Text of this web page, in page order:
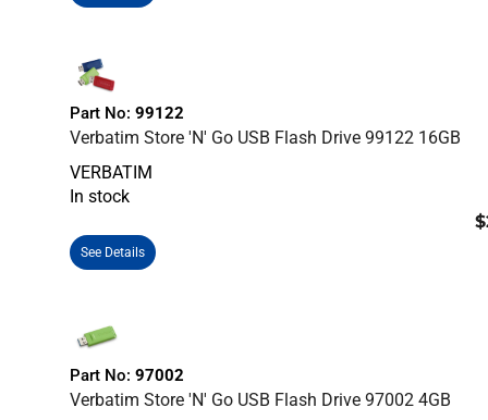
Part No: 99122
Verbatim Store 'n' Go USB Flash Drive 99122 16GB
VERBATIM
In stock
See Details
Part No: 97002
Verbatim Store 'n' Go USB Flash Drive 97002 4GB